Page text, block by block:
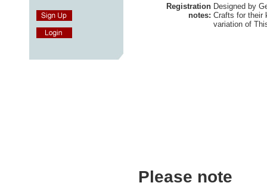
Registration
notes:
Designed by
Crafts for their
variation of
Please note